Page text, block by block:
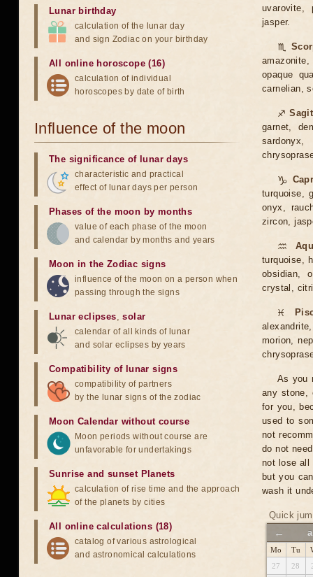
uvarovite,
jasper.
♏
opaque
carnelian,
♐
garnet,
♑
turquoise,
onyx,
zircon,
♒
turquoise,
obsidian,
crystal,
♓
morion,
As you
any stone,
for you,
used to
not
do not
not lose all
but you
wash it
Quick
←
Mo Tu
27
28
Lunar birthday
calculation of the lunar day
and sign Zodiac on your birthday
All online horoscope (16)
calculation of individual
horoscopes by date of birth
Influence of the moon
The significance of lunar days
characteristic and practical
effect of lunar days per person
Phases of the moon by months
value of each phase of the moon
and calendar by months and years
Moon in the Zodiac signs
influence of the moon on a person when
passing through the signs
Lunar eclipses,solar
calendar of all kinds of lunar
and solar eclipses by years
Compatibility of lunar signs
compatibility of partners
by the lunar signs of the zodiac
Moon Calendar without course
Moon periods without course are
unfavorable for undertakings
Sunrise and sunset Planets
calculation of rise time and the approach
of the planets by cities
All online calculations (18)
catalog of various astrological
and astronomical calculations